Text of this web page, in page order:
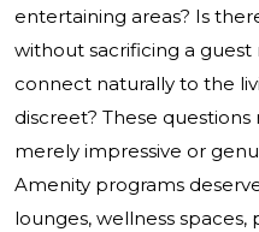
entertaining areas? Is
without sacrificing a
connect naturally to the
discreet? These
merely impressive or
Amenity programs
lounges, wellness